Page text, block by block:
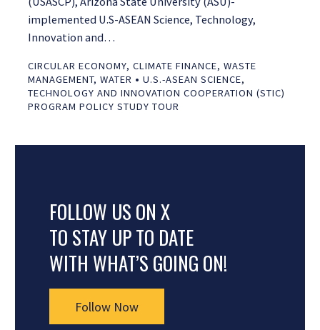
implemented U.S-ASEAN Science, Technology,
Innovation and…
CIRCULAR ECONOMY, CLIMATE FINANCE, WASTE
MANAGEMENT, WATER • U.S.-ASEAN SCIENCE,
TECHNOLOGY AND INNOVATION COOPERATION (STIC)
PROGRAM POLICY STUDY TOUR
FOLLOW US ON X
TO STAY UP TO DATE
WITH WHAT’S GOING ON!
Follow Now